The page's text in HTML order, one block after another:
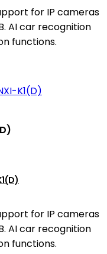
for IP cameras
AI car recognition
functions.
for IP cameras
AI car recognition
functions.